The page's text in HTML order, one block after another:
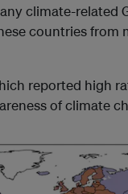
climate-related
countries from
reported high
of climate